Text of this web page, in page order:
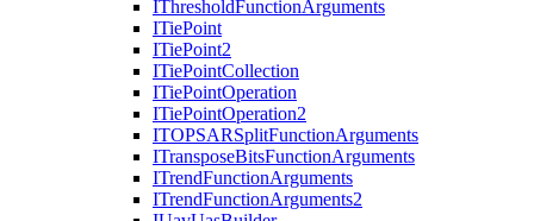
IThresholdFunctionArguments
ITiePoint
ITiePoint2
ITiePointCollection
ITiePointOperation
ITiePointOperation2
ITOPSARSplitFunctionArguments
ITransposeBitsFunctionArguments
ITrendFunctionArguments
ITrendFunctionArguments2